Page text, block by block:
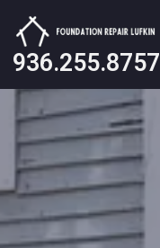
936.255.8757